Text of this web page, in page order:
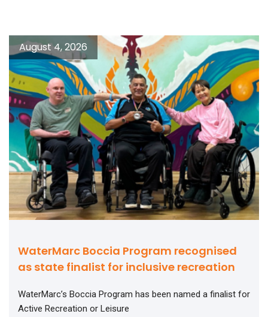
WaterMarc Boccia Program recognised
as state finalist for inclusive recreation
August 4, 2026
WaterMarc’s Boccia Program has been named a finalist for
Active Recreation or Leisure